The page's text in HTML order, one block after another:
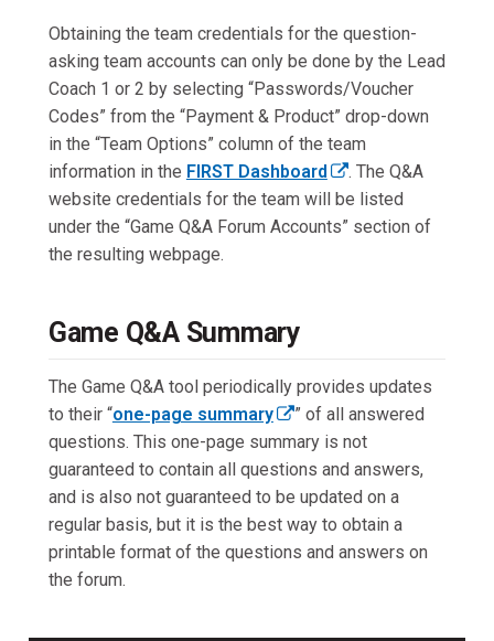
n
a
n
e
w
t
a
b
)
l
i
n
k
o
p
e
n
a
e
w
t
a
b
)
r
n
a
l
l
i
n
k
o
n
i
n
a
n
e
w
t
Obtaining the team credentials for the question-
asking team accounts can only be done by the Lead
Coach 1 or 2 by selecting “Passwords/Voucher
Codes” from the “Payment & Product” drop-down
in the “Team Options” column of the team
information in the FIRST Dashboard
(
e
a
l
l
i
n
k
o
. The Q&A
website credentials for the team will be listed
under the “Game Q&A Forum Accounts” section of
the resulting webpage.
Game Q&A Summary
The Game Q&A tool periodically provides updates
to their “one-page summary
(
e
x
t
e
a
” of all answered
questions. This one-page summary is not
guaranteed to contain all questions and answers,
and is also not guaranteed to be updated on a
regular basis, but it is the best way to obtain a
printable format of the questions and answers on
the forum.